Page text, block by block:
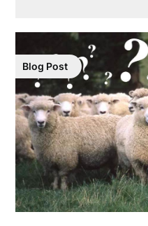
Blog Post